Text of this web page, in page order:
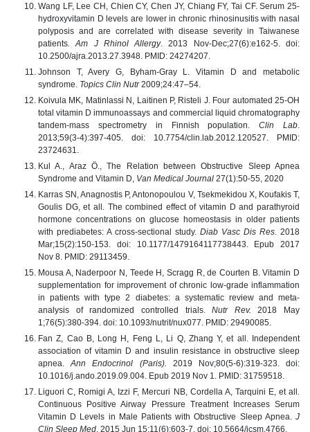
Wang LF, Lee CH, Chien CY, Chen JY, Chiang FY, Tai CF. Serum 25-
hydroxyvitamin D levels are lower in chronic rhinosinusitis with nasal
polyposis and are correlated with disease severity in Taiwanese
patients . Am J Rhinol Allergy. 2013 Nov-Dec;27(6):e162-5. doi:
10.2500/ajra.2013.27.3948. PMID: 24274207.
Johnson T, Avery G, Byham-Gray L. Vitamin D and metabolic
syndrome. Topics Clin Nutr2009;24:47–54.
Koivula MK, Matinlassi N, Laitinen P, Risteli J. Four automated 25-OH
total vitamin D immunoassays and commercial liquid chromatography
tandem-mass spectrometry in Finnish population.Clin Lab
2013;59(3-4):397-405. doi: 10.7754/clin.lab.2012.120527. PMID:
23724631.
Kul A., Araz Ö., The Relation between Obstructive Sleep Apnea
Syndrome and Vitamin D, Van Medical Journal 27(1):50-55, 2020
Karras SN, Anagnostis P, Antonopoulou V, Tsekmekidou X, Koufakis T,
Goulis DG, et all. The combined effect of vitamin D and parathyroid
hormone concentrations on glucose homeostasis in older patients
with prediabetes: A cross-sectional study. Diab Vasc Dis Res . 2018
Mar;15(2):150-153. doi: 10.1177/1479164117738443. Epub 2017
Nov 8. PMID: 29113459.
Mousa A, Naderpoor N, Teede H, Scragg R, de Courten B. Vitamin D
supplementation for improvement of chronic low-grade inflammation
in patients with type 2 diabetes: a systematic review and meta-
analysis of randomized controlled trials.Nutr Rev.2018 May
1;76(5):380-394. doi: 10.1093/nutrit/nux077. PMID: 29490085.
Fan Z, Cao B, Long H, Feng L, Li Q, Zhang Y, et all. Independent
association of vitamin D and insulin resistance in obstructive sleep
apnea.Ann Endocrinol (Paris).
2019 Nov;80(5-6):319-323. doi:
10.1016/j.ando.2019.09.004. Epub 2019 Nov 1. PMID: 31759518.
Liguori C, Romigi A, Izzi F, Mercuri NB, Cordella A, Tarquini E, et all.
Continuous Positive Airway Pressure Treatment Increases Serum
Vitamin D Levels in Male Patients with Obstructive Sleep Apnea. J
Clin Sleep Med . 2015 Jun 15;11(6):603-7. doi: 10.5664/jcsm.4766.